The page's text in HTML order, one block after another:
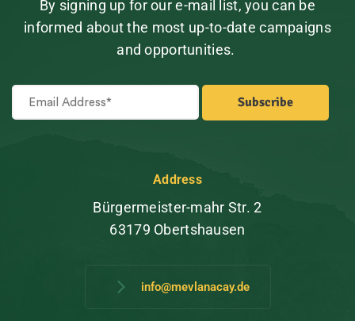
By signing up for our e-mail list, you can be
informed about the most up-to-date campaigns
and opportunities.
Address
Bürgermeister-mahr Str. 2
63179 Obertshausen
info@mevlanacay.de